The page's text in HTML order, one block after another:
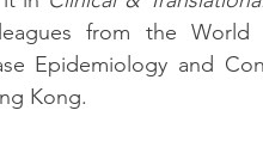
from the World
Epidemiology and
Kong.